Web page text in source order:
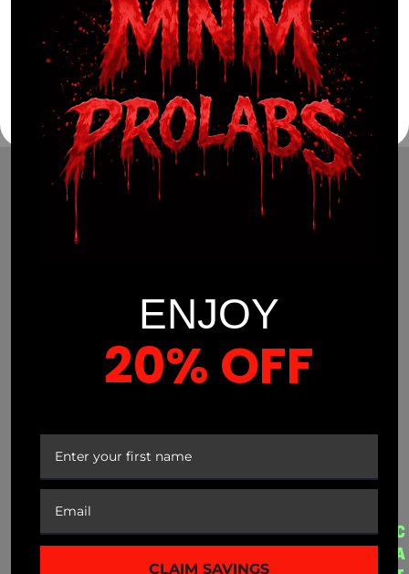
Read More
info@mnmprolabs.com
CUSTOMER SERVICE
A
QUICK LINKS
C
A
ENJOY
20% OFF
CLAIM SAVINGS